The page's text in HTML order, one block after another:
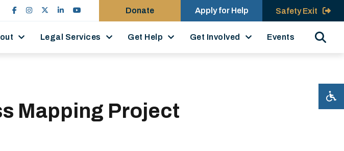
Donate Apply for Help Safety Exit
Legal Services Get Help Get Involved Events
Mapping Project